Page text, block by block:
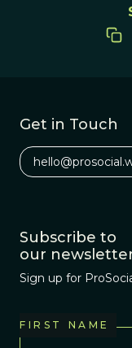
Get in Touch
Subscribe to
our
Sign up for
FIRST NAME